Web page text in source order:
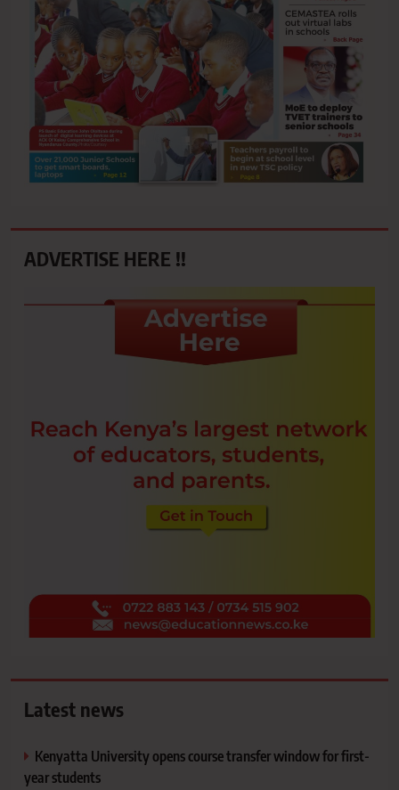
ADVERTISE HERE !!
Latest news
Kenyatta University opens course transfer window for first-
year students